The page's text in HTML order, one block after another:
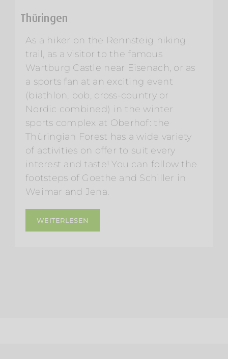
Thüringen
As a hiker on the Rennsteig hiking
trail, as a visitor to the famous
Wartburg Castle near Eisenach, or as
a sports fan at an exciting event
(biathlon, bob, cross-country or
Nordic combined) in the winter
sports complex at Oberhof: the
Thüringian Forest has a wide variety
of activities on offer to suit every
interest and taste! You can follow the
footsteps of Goethe and Schiller in
Weimar and Jena.
WEITERLESEN